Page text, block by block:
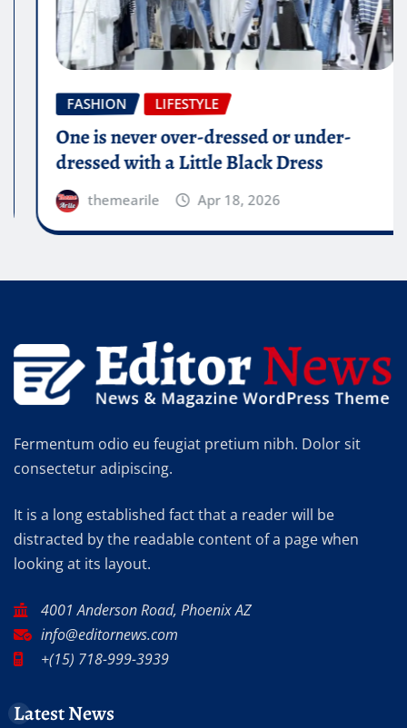
FASHION LIFESTYLE
One is never over-dressed or under-
dressed with a Little Black Dress
themearile Apr 18, 2026
Fermentum odio eu feugiat pretium nibh. Dolor sit
consectetur adipiscing.
It is a long established fact that a reader will be
distracted by the readable content of a page when
looking at its layout.
4001 Anderson Road, Phoenix AZ
info@editornews.com
+(15) 718-999-3939
Latest News